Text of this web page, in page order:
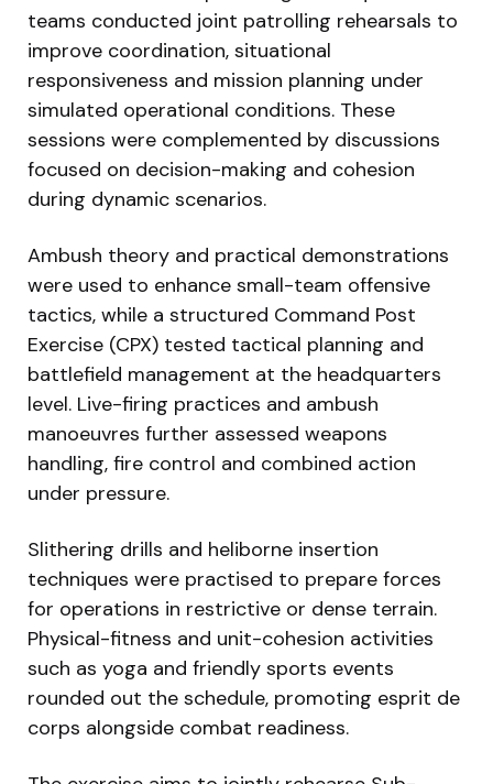
teams conducted joint patrolling rehearsals to
improve coordination, situational
responsiveness and mission planning under
simulated operational conditions. These
sessions were complemented by discussions
focused on decision-making and cohesion
during dynamic scenarios.
Ambush theory and practical demonstrations
were used to enhance small-team offensive
tactics, while a structured Command Post
Exercise (CPX) tested tactical planning and
battlefield management at the headquarters
level. Live-firing practices and ambush
manoeuvres further assessed weapons
handling, fire control and combined action
under pressure.
Slithering drills and heliborne insertion
techniques were practised to prepare forces
for operations in restrictive or dense terrain.
Physical-fitness and unit-cohesion activities
such as yoga and friendly sports events
rounded out the schedule, promoting esprit de
corps alongside combat readiness.